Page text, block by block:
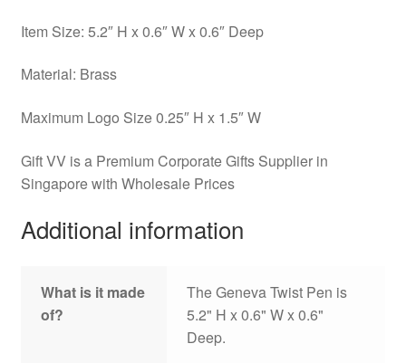
Item Size: 5.2″ H x 0.6″ W x 0.6″ Deep
Material: Brass
Maximum Logo Size 0.25″ H x 1.5″ W
Gift VV is a Premium Corporate Gifts Supplier in
Singapore with Wholesale Prices
Additional information
What is it made
of?
The Geneva Twist Pen is
5.2" H x 0.6" W x 0.6"
Deep.